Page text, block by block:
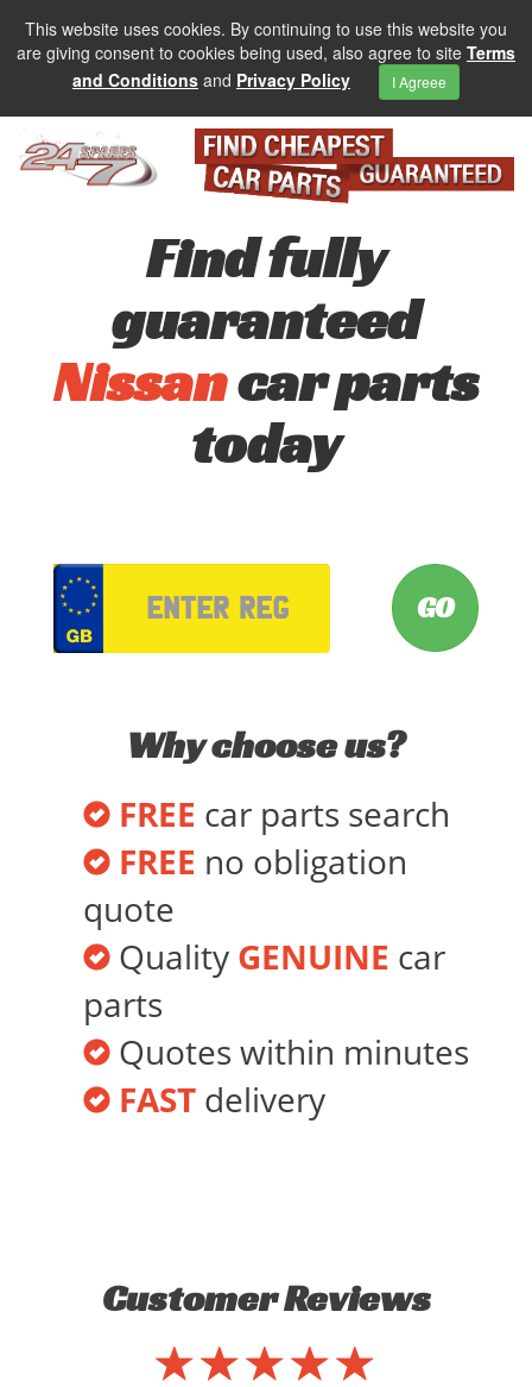
This website uses cookies. By continuing to use this website you
are giving consent to cookies being used, also agree to site Terms
and Conditions and Privacy Policy I Agreee
Find fully
guaranteed
Nissancar parts
today
Why choose us?
FREE car parts search
FREE no obligation
quote
Quality GENUINE car
parts
Quotes within minutes
FAST delivery
Customer Reviews